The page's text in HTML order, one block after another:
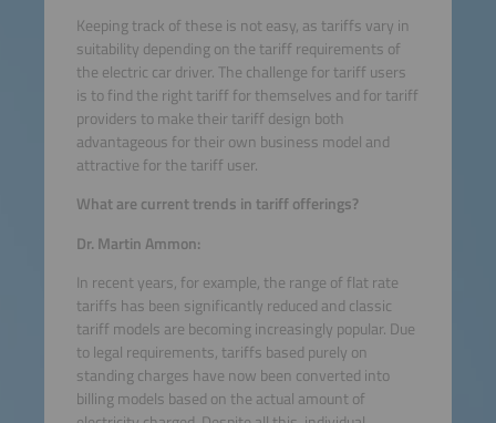
Keeping track of these is not easy, as tariffs vary in
suitability depending on the tariff requirements of
the electric car driver. The challenge for tariff users
is to find the right tariff for themselves and for tariff
providers to make their tariff design both
advantageous for their own business model and
attractive for the tariff user.
What are current trends in tariff offerings?
Dr. Martin Ammon:
In recent years, for example, the range of flat rate
tariffs has been significantly reduced and classic
tariff models are becoming increasingly popular. Due
to legal requirements, tariffs based purely on
standing charges have now been converted into
billing models based on the actual amount of